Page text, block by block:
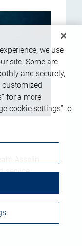
Asselin
service
we use
site. Some are
and securely,
customized
for a more
cookie settings” to